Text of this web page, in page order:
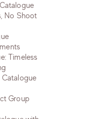
No Shoot
Timeless
Group